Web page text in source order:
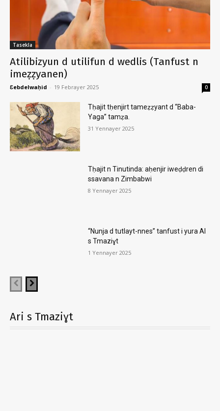
Tasekla
Atilibizyun d utilifun d wedlis (Tanfust n
imeẓẓyanen)
Ɛebdelwaḥid - 19 Febrayer 2025 0
Tḥajit tḥenjirt tameẓẓyant d “Baba-
Yaga” tamẓa.
31 Yennayer 2025
Tḥajit n Tinutinda: aḥenjir iweḍḍren di
ssavana n Zimbabwi
8 Yennayer 2025
“Nunja d tutlayt-nnes” tanfust i yura AI
s Tmaziɣt
1 Yennayer 2025
Ari s Tmaziɣt